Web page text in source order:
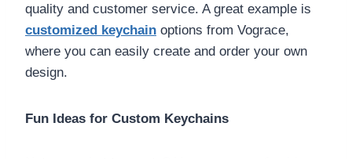
quality and customer service. A great example is
customized keychain options from Vograce,
where you can easily create and order your own
design.
Fun Ideas for Custom Keychains